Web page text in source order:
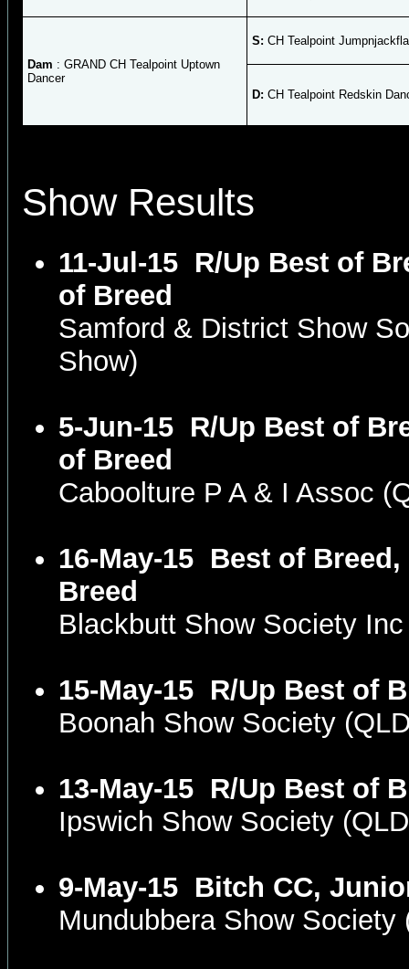
Dam : GRAND CH Tealpoint Uptown
Dancer
S: CH Tealpoint
D: CH Tealpoint Redskin
Show Results
11-Jul-15 R/Up Best of
of Breed
Samford & District Show
Show)
5-Jun-15 R/Up Best of
of Breed
Caboolture P A & I Assoc
16-May-15 Best of
Breed
Blackbutt Show Society
15-May-15 R/Up Best of
Boonah Show Society
13-May-15 R/Up Best of
Ipswich Show Society
9-May-15 Bitch CC,
Mundubbera Show Society